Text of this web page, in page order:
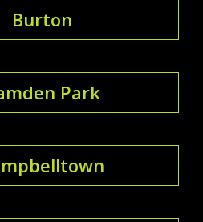
Burton
Park